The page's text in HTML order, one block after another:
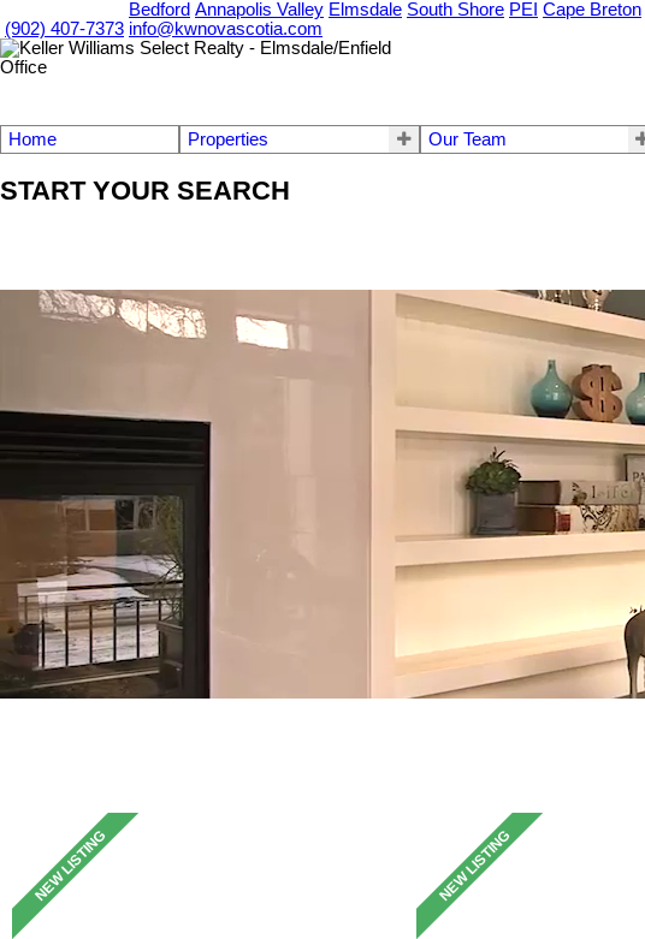
Bedford Annapolis Valley Elmsdale South Shore PEI Cape Breton
(902) 407-7373 info@kwnovascotia.com
Home Properties Our Team
START YOUR SEARCH